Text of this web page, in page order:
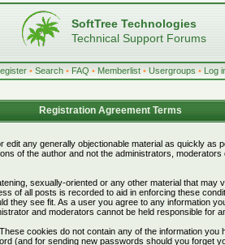
SoftTree Technologies
Technical Support Forums
• Search • FAQ • Memberlist • Usergroups • Log
Registration Agreement Terms
any generally objectionable material as quickly
of the author and not the administrators,
sexually-oriented or any other material that may
of all posts is recorded to aid in enforcing these
they see fit. As a user you agree to any information
and moderators cannot be held responsible for
cookies do not contain any of the information
(and for sending new passwords should you forget